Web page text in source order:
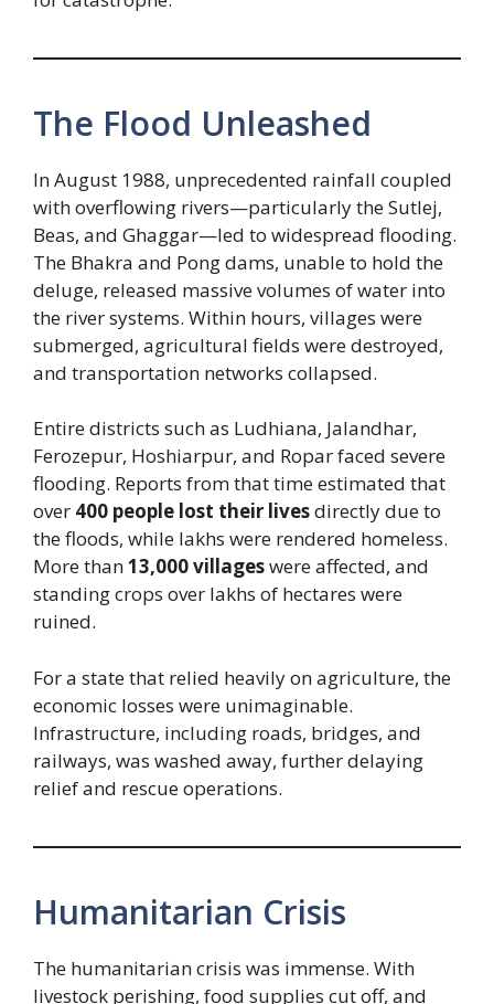
The Flood Unleashed
In August 1988, unprecedented rainfall coupled
with overflowing rivers—particularly the Sutlej,
Beas, and Ghaggar—led to widespread flooding.
The Bhakra and Pong dams, unable to hold the
deluge, released massive volumes of water into
the river systems. Within hours, villages were
submerged, agricultural fields were destroyed,
and transportation networks collapsed.
Entire districts such as Ludhiana, Jalandhar,
Ferozepur, Hoshiarpur, and Ropar faced severe
flooding. Reports from that time estimated that
over 400 people lost their livesdirectly due to
the floods, while lakhs were rendered homeless.
More than13,000 villageswere affected, and
standing crops over lakhs of hectares were
ruined.
For a state that relied heavily on agriculture, the
economic losses were unimaginable.
Infrastructure, including roads, bridges, and
railways, was washed away, further delaying
relief and rescue operations.
Humanitarian Crisis
The humanitarian crisis was immense. With
livestock perishing, food supplies cut off, and